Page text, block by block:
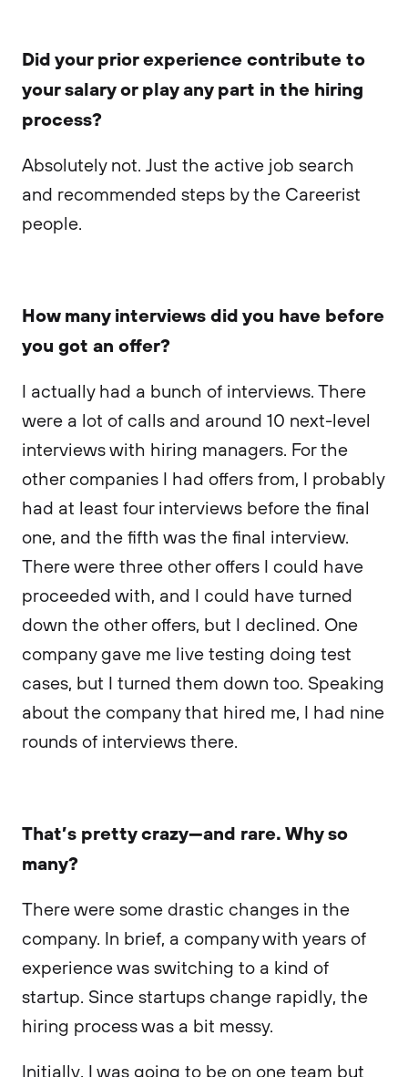
Did your prior experience contribute to
your salary or play any part in the hiring
process?
Absolutely not. Just the active job search
and recommended steps by the Careerist
people.
How many interviews did you have before
you got an offer?
I actually had a bunch of interviews. There
were a lot of calls and around 10 next-level
interviews with hiring managers. For the
other companies I had offers from, I probably
had at least four interviews before the final
one, and the fifth was the final interview.
There were three other offers I could have
proceeded with, and I could have turned
down the other offers, but I declined. One
company gave me live testing doing test
cases, but I turned them down too. Speaking
about the company that hired me, I had nine
rounds of interviews there.
That’s pretty crazy—and rare. Why so
many?
There were some drastic changes in the
company. In brief, a company with years of
experience was switching to a kind of
startup. Since startups change rapidly, the
hiring process was a bit messy.
Initially, I was going to be on one team but